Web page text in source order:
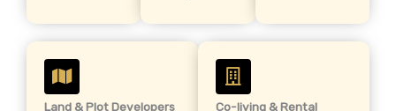
Land & Plot Developers
Co-living & Rental